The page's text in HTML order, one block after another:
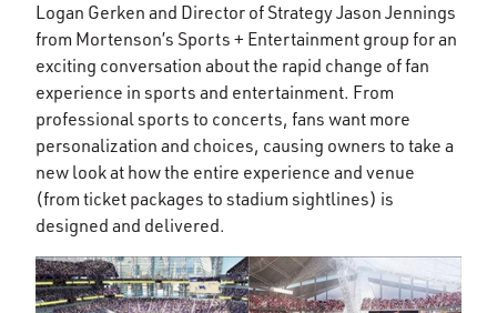
Logan Gerken and Director of Strategy Jason Jennings
from Mortenson’s Sports + Entertainment group for an
exciting conversation about the rapid change of fan
experience in sports and entertainment. From
professional sports to concerts, fans want more
personalization and choices, causing owners to take a
new look at how the entire experience and venue
(from ticket packages to stadium sightlines) is
designed and delivered.